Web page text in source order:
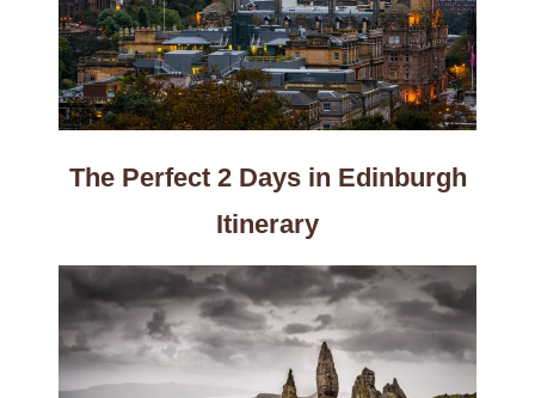
The Perfect 2 Days in Edinburgh
Itinerary